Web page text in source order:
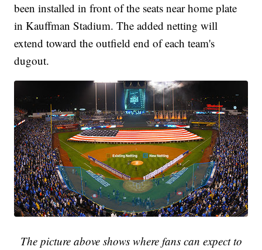
been installed in front of the seats near home plate
in Kauffman Stadium. The added netting will
extend toward the outfield end of each team's
dugout.
The picture above shows where fans can expect to